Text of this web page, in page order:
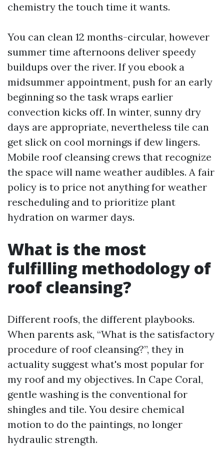
chemistry the touch time it wants.
You can clean 12 months-circular, however
summer time afternoons deliver speedy
buildups over the river. If you ebook a
midsummer appointment, push for an early
beginning so the task wraps earlier
convection kicks off. In winter, sunny dry
days are appropriate, nevertheless tile can
get slick on cool mornings if dew lingers.
Mobile roof cleansing crews that recognize
the space will name weather audibles. A fair
policy is to price not anything for weather
rescheduling and to prioritize plant
hydration on warmer days.
What is the most
fulfilling methodology of
roof cleansing?
Different roofs, the different playbooks.
When parents ask, “What is the satisfactory
procedure of roof cleansing?”, they in
actuality suggest what's most popular for
my roof and my objectives. In Cape Coral,
gentle washing is the conventional for
shingles and tile. You desire chemical
motion to do the paintings, no longer
hydraulic strength.